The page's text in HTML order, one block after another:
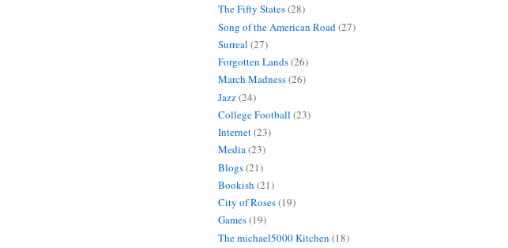
The Fifty States(28)
Song of the American Road (27)
Surreal (27)
Forgotten Lands(26)
March Madness(26)
Jazz(24)
College Football (23)
Internet(23)
Media(23)
Blogs(21)
Bookish (21)
City of Roses(19)
Games(19)
The michael5000 Kitchen (18)